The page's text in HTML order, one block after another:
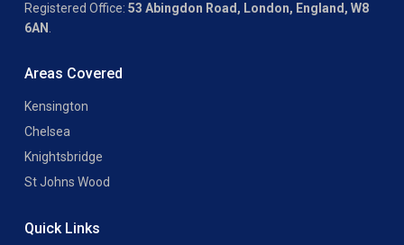
Registered Office: 53 Abingdon Road, London, England, W8
6AN
Areas Covered
Kensington
Chelsea
Knightsbridge
St Johns Wood
Quick Links